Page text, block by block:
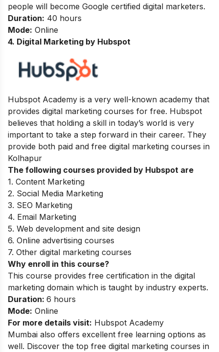
people will become Google certified digital marketers.
Duration: 40 hours
Mode: Online
4. Digital Marketing by Hubspot
Hubspot Academy is a very well-known academy that
provides digital marketing courses for free. Hubspot
believes that holding a skill in today’s world is very
important to take a step forward in their career. They
provide both paid and free digital marketing courses in
Kolhapur
The following courses provided by Hubspot are
1. Content Marketing
2. Social Media Marketing
3. SEO Marketing
4. Email Marketing
5. Web development and site design
6. Online advertising courses
7. Other digital marketing courses
Why enroll in this course?
This course provides free certification in the digital
marketing domain which is taught by industry experts.
Duration: 6 hours
Mode: Online
For more details visit: Hubspot Academy
Mumbai also offers excellent free learning options as
well. Discover the top free digital marketing courses in